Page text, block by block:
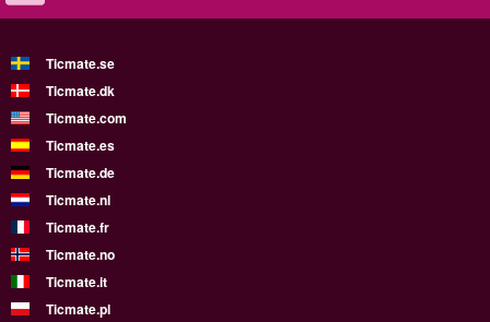
Ticmate.se
Ticmate.dk
Ticmate.com
Ticmate.es
Ticmate.de
Ticmate.nl
Ticmate.fr
Ticmate.no
Ticmate.it
Ticmate.pl